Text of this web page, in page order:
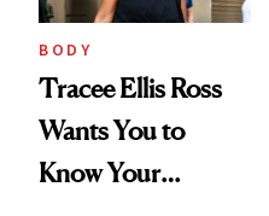
BODY
Tracee Ellis Ross
Wants You to
Know Your